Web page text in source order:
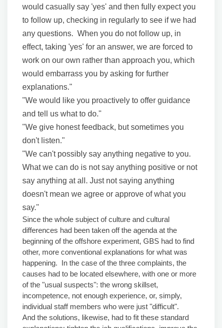
would casually say 'yes' and then fully expect you
to follow up, checking in regularly to see if we had
any questions. When you do not follow up, in
effect, taking 'yes' for an answer, we are forced to
work on our own rather than approach you, which
would embarrass you by asking for further
explanations."
"We would like you proactively to offer guidance
and tell us what to do."
"We give honest feedback, but sometimes you
don't listen."
"We can't possibly say anything negative to you.
What we can do is not say anything positive or not
say anything at all. Just not saying anything
doesn't mean we agree or approve of what you
say."
Since the whole subject of culture and cultural
differences had been taken off the agenda at the
beginning of the offshore experiment, GBS had to find
other, more conventional explanations for what was
happening. In the case of the three complaints, the
causes had to be located elsewhere, with one or more
of the "usual suspects": the wrong skillset,
incompetence, not enough experience, or, simply,
individual staff members who were just "difficult".
And the solutions, likewise, had to fit these standard